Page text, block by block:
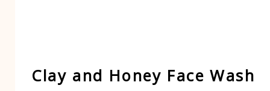
Clay and Honey Face Wash